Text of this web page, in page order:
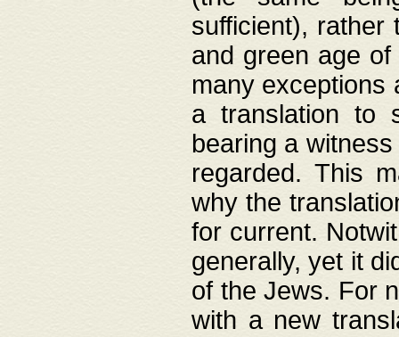
sufficient), rather
and green age
many exceptions
a translation to
bearing a
regarded. This
why the
for current.
generally, yet it
of the Jews. For
with a new